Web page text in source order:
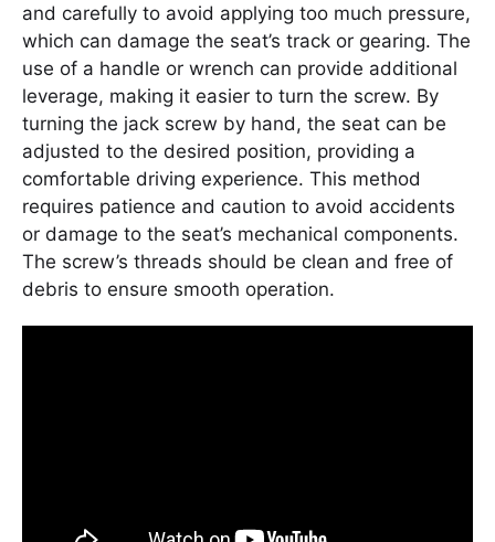
and carefully to avoid applying too much pressure,
which can damage the seat’s track or gearing. The
use of a handle or wrench can provide additional
leverage, making it easier to turn the screw. By
turning the jack screw by hand, the seat can be
adjusted to the desired position, providing a
comfortable driving experience. This method
requires patience and caution to avoid accidents
or damage to the seat’s mechanical components.
The screw’s threads should be clean and free of
debris to ensure smooth operation.